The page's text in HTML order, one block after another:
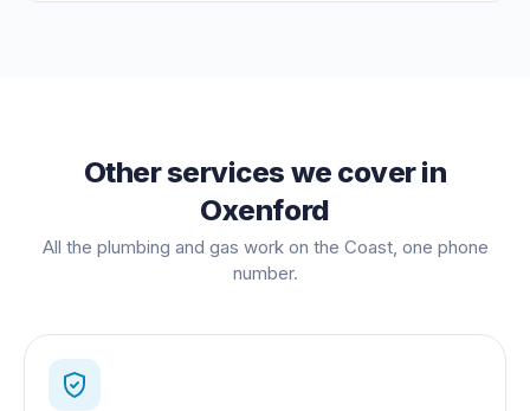
Other services we cover in
Oxenford
All the plumbing and gas work on the Coast, one phone
number.